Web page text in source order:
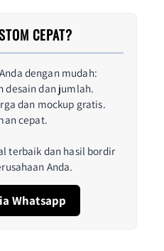
CEPAT?
dengan mudah:
desain dan jumlah.
dan mockup gratis.
cepat.
terbaik dan hasil bordir
Anda.
Whatsapp